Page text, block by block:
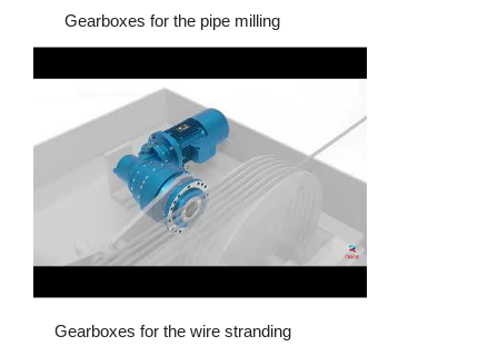
Gearboxes for the pipe milling
Gearboxes for the wire stranding